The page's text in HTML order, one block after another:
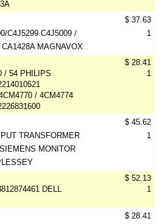
C4J5299 C4J5009 /
MAGNAVOX
$ 37.63
1
/ 54 PHILIPS
/ 4CM4774
$ 28.41
1
TRANSFORMER
MONITOR
$ 45.62
1
DELL
$ 52.13
1
$ 28.41